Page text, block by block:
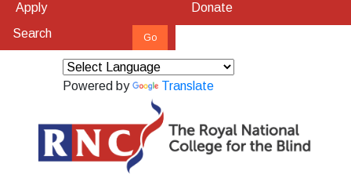
Apply Donate
Powered by Translate